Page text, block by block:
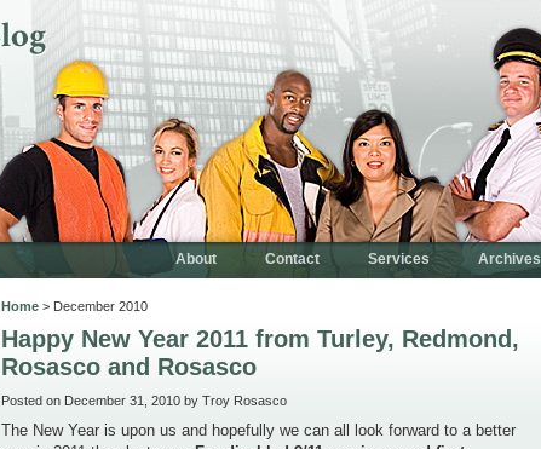
About Contact Services Archives
Home > December 2010
Happy New Year 2011 from Turley, Redmond,
Rosasco and Rosasco
Posted on December 31, 2010 by Troy Rosasco
The New Year is upon us and hopefully we can all look forward to a better